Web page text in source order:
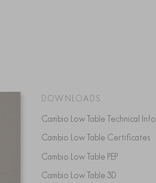
DOWNLOADS
Cambio Low Table Technical Info
Cambio Low Table Certificates
Cambio Low Table PEP
Cambio Low Table 3D